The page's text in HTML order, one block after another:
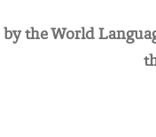
by the World